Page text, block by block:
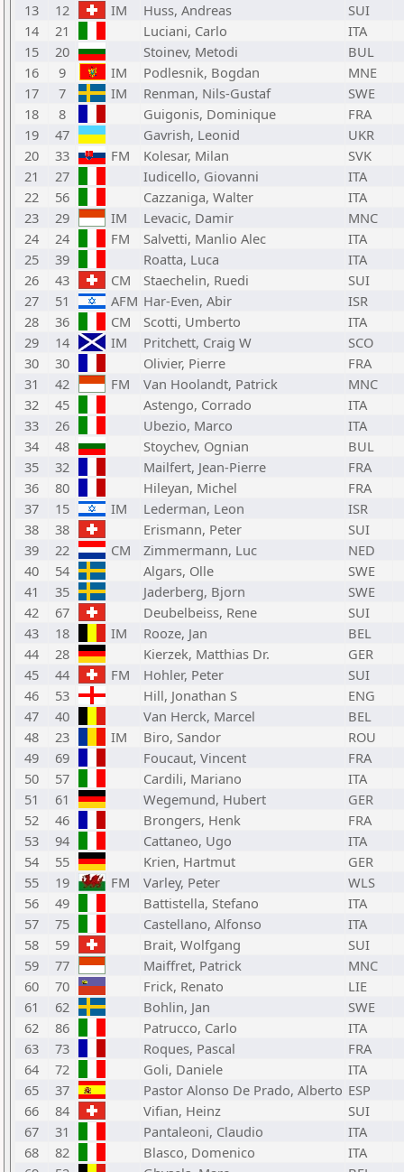
13
12 IM Huss, Andreas
SUI
14
21 Luciani, Carlo
ITA
15
20 Stoinev, Metodi
BUL
16
9 IM Podlesnik, Bogdan
MNE
17
7 IM Renman, Nils-Gustaf
SWE
18
8 Guigonis, Dominique
FRA
19
47 Gavrish, Leonid
UKR
20
33 FM Kolesar, Milan
SVK
21
27 Iudicello, Giovanni
ITA
22
56 Cazzaniga, Walter
ITA
23
29 IM Levacic, Damir
MNC
24
24 FM Salvetti, Manlio Alec
ITA
25
39 Roatta, Luca
ITA
26
43 CM Staechelin, Ruedi
SUI
27
51 AFM Har-Even, Abir
ISR
28
36 CM Scotti, Umberto
ITA
29
14 IM Pritchett, Craig W
SCO
30
30 Olivier, Pierre
FRA
31
42 FM Van Hoolandt, Patrick
MNC
32
45 Astengo, Corrado
ITA
33
26 Ubezio, Marco
ITA
34
48 Stoychev, Ognian
BUL
35
32 Mailfert, Jean-Pierre
FRA
36
80 Hileyan, Michel
FRA
37
15 IM Lederman, Leon
ISR
38
38 Erismann, Peter
SUI
39
22 CM Zimmermann, Luc
NED
40
54 Algars, Olle
SWE
41
35 Jaderberg, Bjorn
SWE
42
67 Deubelbeiss, Rene
SUI
43
18 IM Rooze, Jan
BEL
44
28 Kierzek, Matthias Dr.
GER
45
44 FM Hohler, Peter
SUI
46
53 Hill, Jonathan S
ENG
47
40 Van Herck, Marcel
BEL
48
23 IM Biro, Sandor
ROU
49
69 Foucaut, Vincent
FRA
50
57 Cardili, Mariano
ITA
51
61 Wegemund, Hubert
GER
52
46 Brongers, Henk
FRA
53
94 Cattaneo, Ugo
ITA
54
55 Krien, Hartmut
GER
55
19 FM Varley, Peter
WLS
56
49 Battistella, Stefano
ITA
57
75 Castellano, Alfonso
ITA
58
59 Brait, Wolfgang
SUI
59
77 Maiffret, Patrick
MNC
60
70 Frick, Renato
LIE
61
62 Bohlin, Jan
SWE
62
86 Patrucco, Carlo
ITA
63
73 Roques, Pascal
FRA
64
72 Goli, Daniele
ITA
65
37 Pastor Alonso De Prado, Alberto ESP
66
84 Vifian, Heinz
SUI
67
31 Pantaleoni, Claudio
ITA
68
82 Blasco, Domenico
ITA